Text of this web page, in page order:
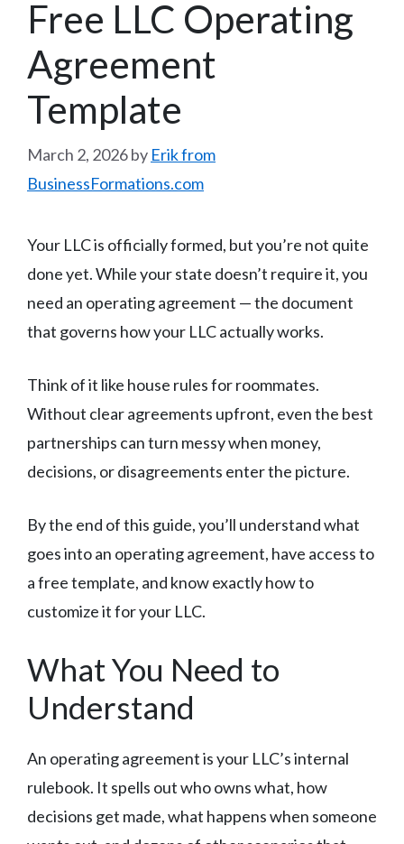
Free LLC Operating
Agreement
Template
March 2, 2026by Erik from
BusinessFormations.com
Your LLC is officially formed, but you’re not quite
done yet. While your state doesn’t require it, you
need an operating agreement — the document
that governs how your LLC actually works.
Think of it like house rules for roommates.
Without clear agreements upfront, even the best
partnerships can turn messy when money,
decisions, or disagreements enter the picture.
By the end of this guide, you’ll understand what
goes into an operating agreement, have access to
a free template, and know exactly how to
customize it for your LLC.
What You Need to
Understand
An operating agreement is your LLC’s internal
rulebook. It spells out who owns what, how
decisions get made, what happens when someone